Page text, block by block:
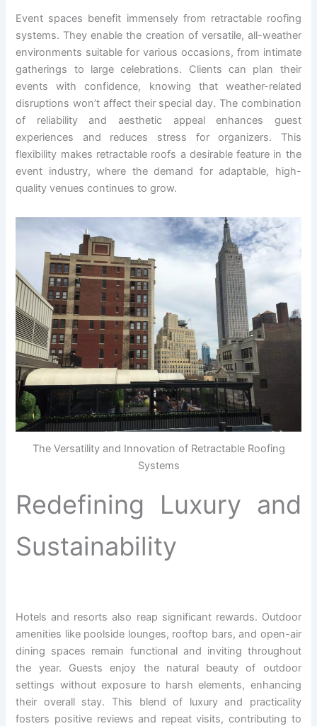
Event spaces benefit immensely from retractable roofing
systems. They enable the creation of versatile, all-weather
environments suitable for various occasions, from intimate
gatherings to large celebrations. Clients can plan their
events with confidence, knowing that weather-related
disruptions won’t affect their special day. The combination
of reliability and aesthetic appeal enhances guest
experiences and reduces stress for organizers. This
flexibility makes retractable roofs a desirable feature in the
event industry, where the demand for adaptable, high-
quality venues continues to grow.
The Versatility and Innovation of Retractable Roofing
Systems
Redefining Luxury and
Sustainability
Hotels and resorts also reap significant rewards. Outdoor
amenities like poolside lounges, rooftop bars, and open-air
dining spaces remain functional and inviting throughout
the year. Guests enjoy the natural beauty of outdoor
settings without exposure to harsh elements, enhancing
their overall stay. This blend of luxury and practicality
fosters positive reviews and repeat visits, contributing to